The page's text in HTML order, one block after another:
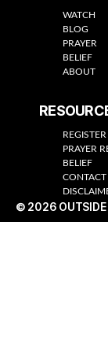
WATCH
BLOG
PRAYER
BELIEF
ABOUT
REGISTER
PRAYER
BELIEF
CONTACT
© 2026